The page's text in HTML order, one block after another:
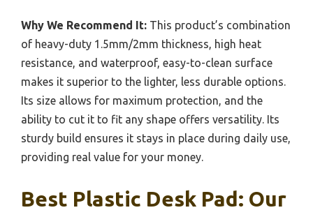
Why We Recommend It: This product’s combination
of heavy-duty 1.5mm/2mm thickness, high heat
resistance, and waterproof, easy-to-clean surface
makes it superior to the lighter, less durable options.
Its size allows for maximum protection, and the
ability to cut it to fit any shape offers versatility. Its
sturdy build ensures it stays in place during daily use,
providing real value for your money.
Best Plastic Desk Pad: Our